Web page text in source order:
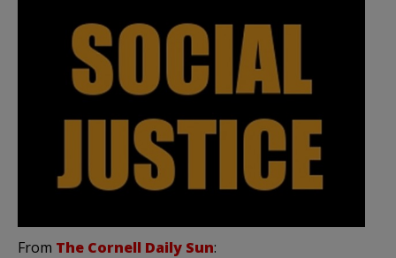
From The Cornell Daily Sun: